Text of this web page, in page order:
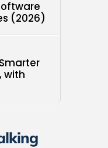
(2026)
with